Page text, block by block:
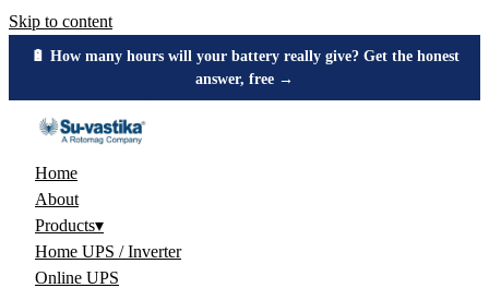
Skip to content
🔋 How many hours will your battery really give? Get the honest
answer, free →
Home
About
Products▾
Home UPS / Inverter
Online UPS